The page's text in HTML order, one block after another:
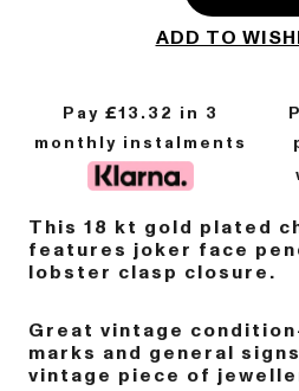
Pay £13.32 in 3
monthly instalments
This 18 kt gold plated
features joker face
lobster clasp closure.
Great vintage
marks and general
vintage piece of
ADD TO